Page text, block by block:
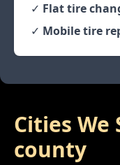
✓ Flat tire
✓ Mobile tire
Cities We
county